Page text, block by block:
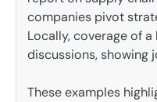
companies pivot
Locally, coverage of
discussions, showing
These examples